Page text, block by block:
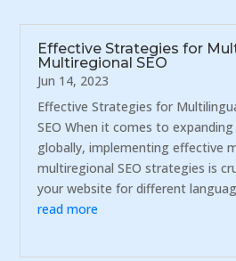
Effective Strategies for
Multiregional SEO
Jun 14, 2023
Effective Strategies for
SEO When it comes to
globally, implementing effective
multiregional SEO strategies is
your website for different
read more